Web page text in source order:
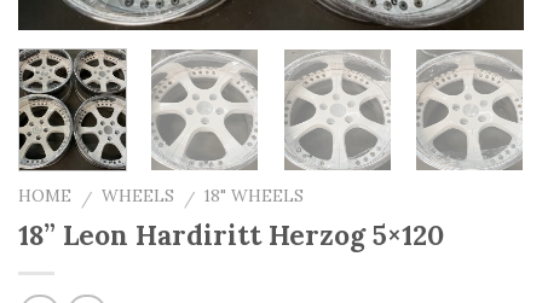
HOME / WHEELS / 18" WHEELS
18” Leon Hardiritt Herzog 5×120